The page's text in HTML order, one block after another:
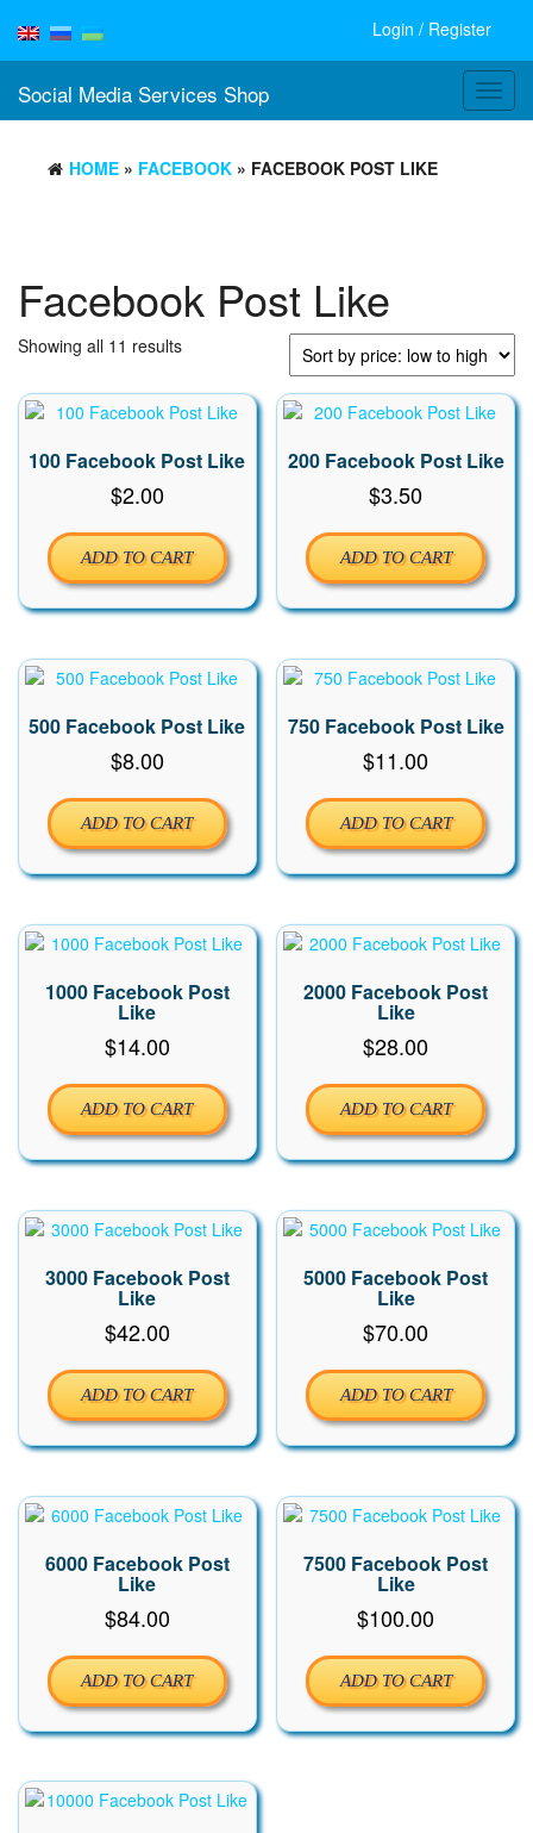
Login / Register
Social Media Services Shop
HOME » FACEBOOK » FACEBOOK POST LIKE
Facebook Post Like
Showing all 11 resultsSorted
price:
low
high
100 Facebook Post Like
$2.00
ADD TO CART
200 Facebook Post Like
$3.50
ADD TO CART
500 Facebook Post Like
$8.00
ADD TO CART
750 Facebook Post Like
$11.00
ADD TO CART
1000 Facebook Post
Like
$14.00
ADD TO CART
2000 Facebook Post
Like
$28.00
ADD TO CART
3000 Facebook Post
Like
$42.00
ADD TO CART
5000 Facebook Post
Like
$70.00
ADD TO CART
6000 Facebook Post
Like
$84.00
ADD TO CART
7500 Facebook Post
Like
$100.00
ADD TO CART